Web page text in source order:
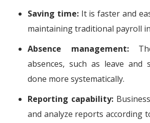
Saving time:It is faster and
maintaining traditional payroll
Absence management:
absences, such as leave and
done more systematically.
Reporting capability:
and analyze reports according